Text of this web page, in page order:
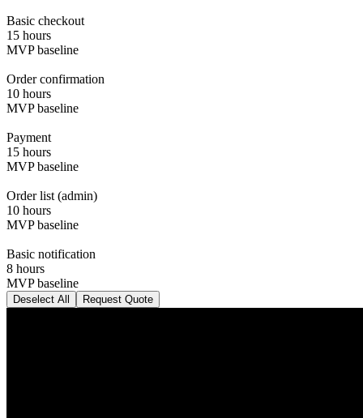
Basic checkout
15 hours
MVP baseline
Order confirmation
10 hours
MVP baseline
Payment
15 hours
MVP baseline
Order list (admin)
10 hours
MVP baseline
Basic notification
8 hours
MVP baseline
Deselect All Request Quote